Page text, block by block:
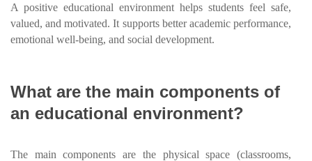
A positive educational environment helps students feel safe,
valued, and motivated. It supports better academic performance,
emotional well-being, and social development.
What are the main components of
an educational environment?
The main components are the physical space (classrooms,